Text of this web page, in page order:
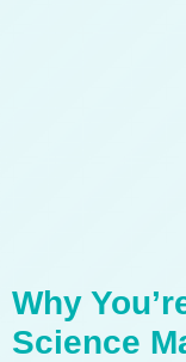
Why
Science